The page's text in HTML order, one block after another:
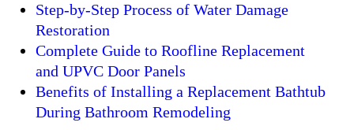
Step-by-Step Process of Water Damage
Restoration
Complete Guide to Roofline Replacement
and UPVC Door Panels
Benefits of Installing a Replacement Bathtub
During Bathroom Remodeling